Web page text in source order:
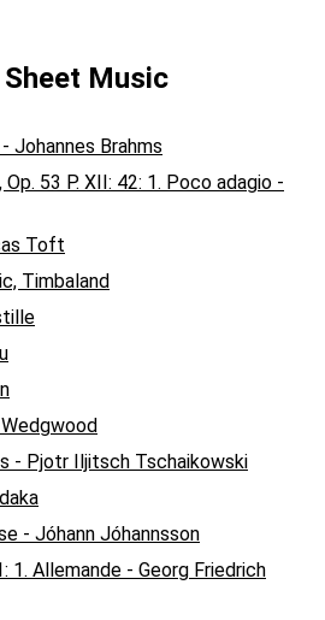
Music
Johannes Brahms
53 P. XII: 42: 1. Poco adagio -
Toft
Timbaland
- Pjotr Iljitsch Tschaikowski
- Jóhann Jóhannsson
1. Allemande - Georg Friedrich